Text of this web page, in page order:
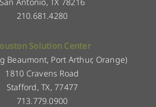
210.681.4280
Solution Center
Beaumont, Port Arthur, Orange)
1810 Cravens Road
Stafford, TX, 77477
713.779.0900